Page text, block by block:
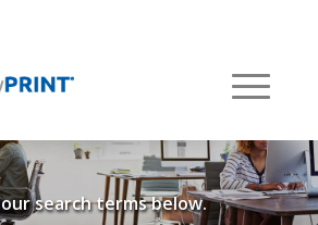
to our
Base
search terms below.